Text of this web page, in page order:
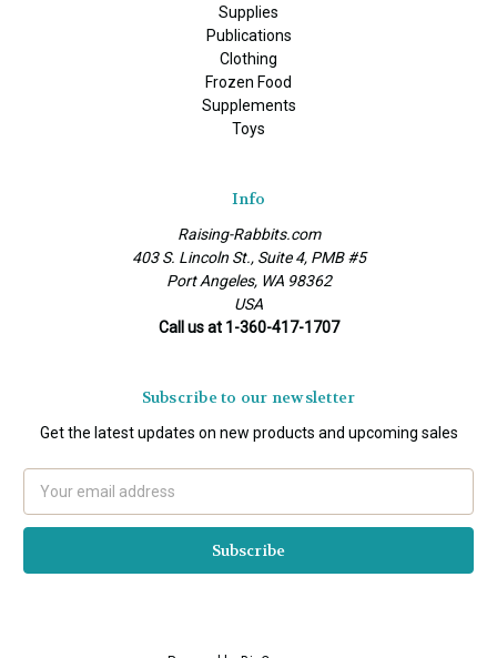
Supplies
Publications
Clothing
Frozen Food
Supplements
Toys
Info
Raising-Rabbits.com
403 S. Lincoln St., Suite 4, PMB #5
Port Angeles, WA 98362
USA
Call us at 1-360-417-1707
Subscribe to our newsletter
Get the latest updates on new products and upcoming sales
Address